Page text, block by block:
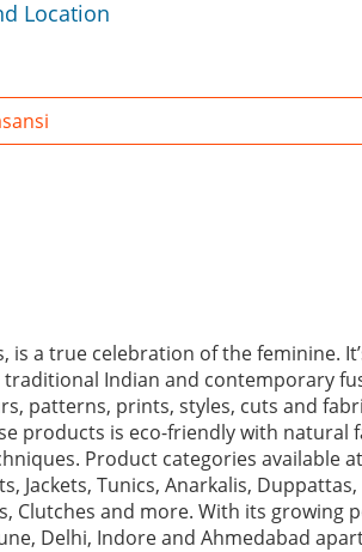
Location
is a true celebration of the feminine.
Indian and contemporary
patterns, prints, styles, cuts and
products is eco-friendly with natural
Product categories available
Jackets, Tunics, Anarkalis,
Clutches and more. With its growing
Delhi, Indore and Ahmedabad